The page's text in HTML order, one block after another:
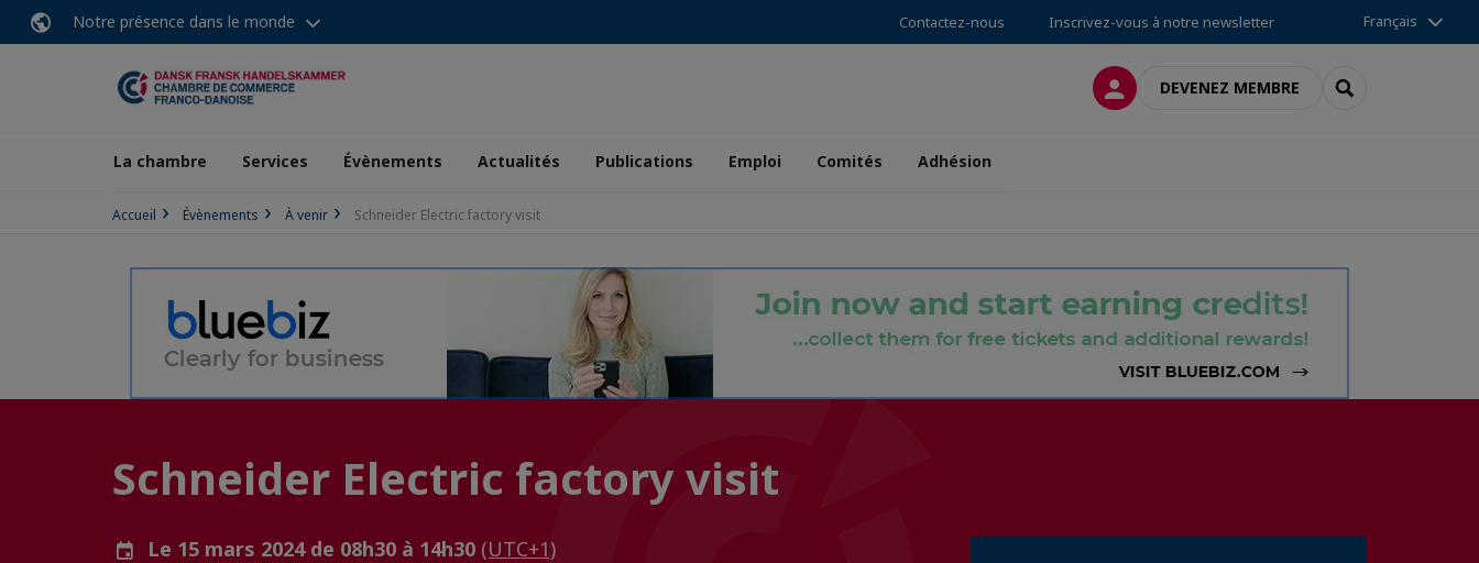
Notre présence dans le monde Contactez-nous Inscrivez-vous à notre newsletter Français
CONNEXIONDEVENEZ MEMBRE RECHERCHER
La chambre Services Évènements Actualités Publications Emploi Comités Adhésion
Accueil Évènements À venir Schneider Electric factory visit
Schneider Electric factory visit
Le 15 mars 2024 de 08h30 à 14h30 (UTC+1)